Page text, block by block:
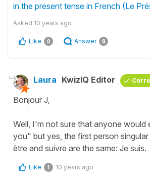
in the present tense in French (Le
Asked 10 years ago
Like 0 Answer 8
Laura KwizIQ Editor
Bonjour J,
Well, I'm not sure that anyone would
you" but yes, the first person
être and suivre are the same: Je suis.
Like 1 10 years ago